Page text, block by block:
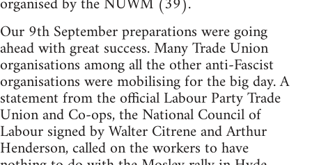
Our 9th September preparations were going
ahead with great success. Many Trade Union
organisations among all the other anti-Fascist
organisations were mobilising for the big day. A
statement from the official Labour Party Trade
Union and Co-ops, the National Council of
Labour signed by Walter Citrene and Arthur
Henderson, called on the workers to have